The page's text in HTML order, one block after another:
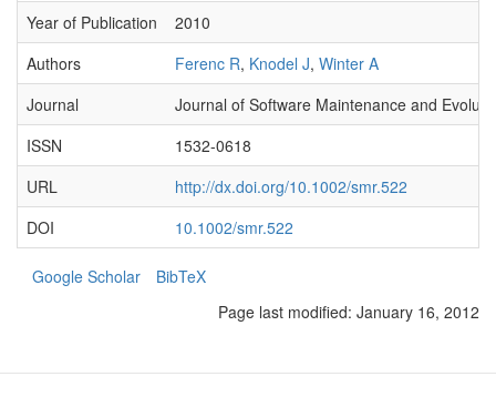
Year of Publication
2010
Authors
Ferenc R, Knodel J, Winter A
Journal
Journal of Software Maintenance and
ISSN
1532-0618
URL
http://dx.doi.org/10.1002/smr.522
DOI
10.1002/smr.522
Google Scholar
BibTeX
Page last modified: January 16, 2012